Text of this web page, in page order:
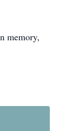
memory,